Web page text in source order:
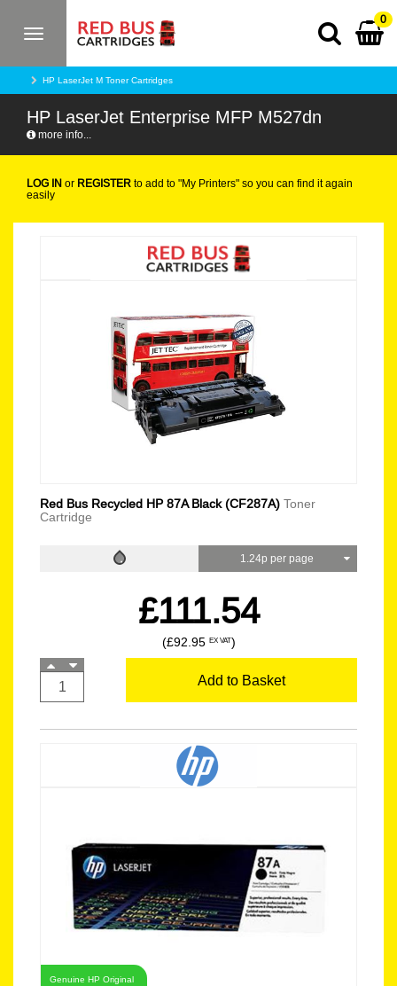
Toggle
0
HP LaserJet M Toner Cartridges
HP LaserJet Enterprise MFP M527dn
more info...
LOG IN or REGISTER to add to "My Printers" so you can find it again
easily
Red Bus Recycled HP 87A Black (CF287A) Toner
Cartridge
1.24p per page
£111.54
(£92.95 EX VAT)
Add to Basket
Genuine HP Original